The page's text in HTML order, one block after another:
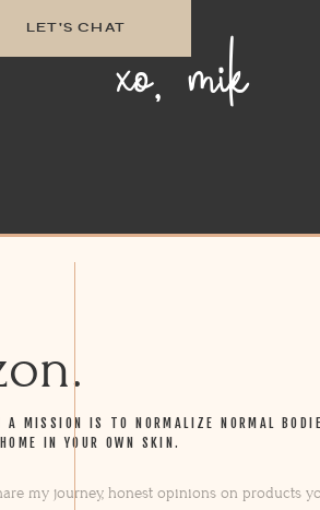
xo, mik
LET'S CHAT
my journey, honest opinions on products
A MISSION IS TO NORMALIZE NORMAL
IN YOUR OWN SKIN.